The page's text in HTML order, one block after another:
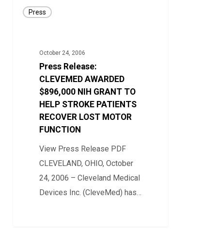
Release:
$896,000
STROKE
PATIENTS
RECOVER
Press
October 24, 2006
Press Release:
CLEVEMED AWARDED
$896,000 NIH GRANT TO
HELP STROKE PATIENTS
RECOVER LOST MOTOR
FUNCTION
View Press Release PDF
CLEVELAND, OHIO, October
24, 2006 – Cleveland Medical
Devices Inc. (CleveMed) has…